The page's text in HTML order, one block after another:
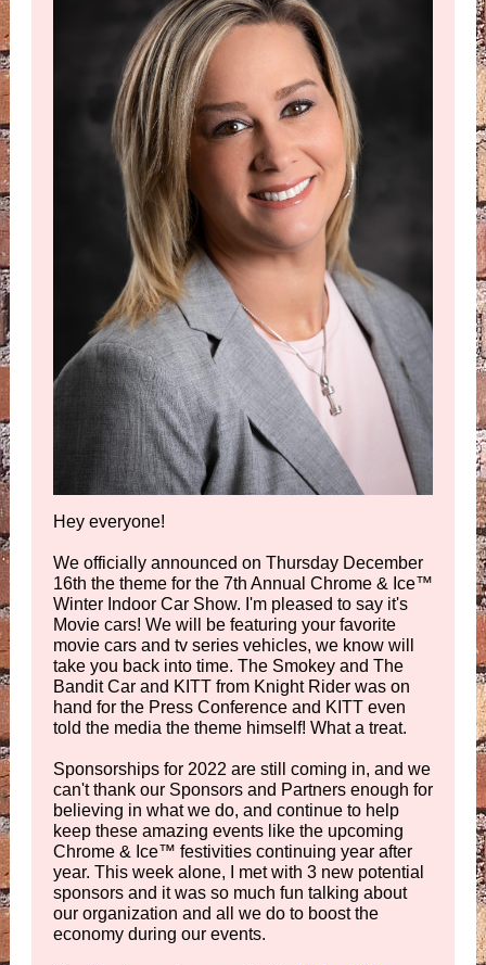
Hey everyone!
We officially announced on Thursday December
16th the theme for the 7th Annual Chrome & Ice™
Winter Indoor Car Show. I'm pleased to say it's
Movie cars! We will be featuring your favorite
movie cars and tv series vehicles, we know will
take you back into time. The Smokey and The
Bandit Car and KITT from Knight Rider was on
hand for the Press Conference and KITT even
told the media the theme himself! What a treat.
Sponsorships for 2022 are still coming in, and we
can't thank our Sponsors and Partners enough for
believing in what we do, and continue to help
keep these amazing events like the upcoming
Chrome & Ice™ festivities continuing year after
year. This week alone, I met with 3 new potential
sponsors and it was so much fun talking about
our organization and all we do to boost the
economy during our events.